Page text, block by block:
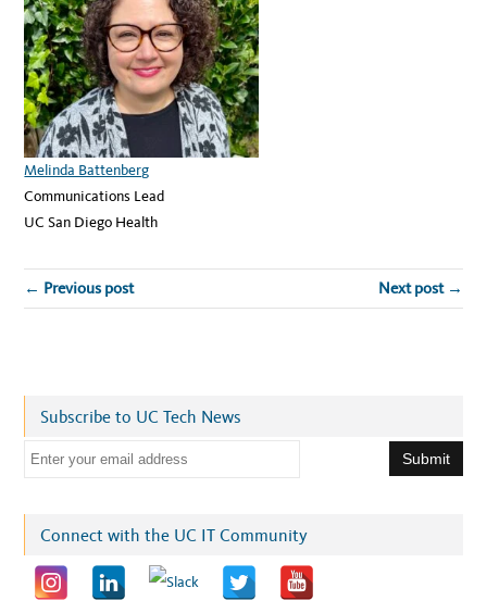
Melinda Battenberg
Communications Lead
UC San Diego Health
← Previous post Next post →
Subscribe to UC Tech News
l
Connect with the UC IT Community